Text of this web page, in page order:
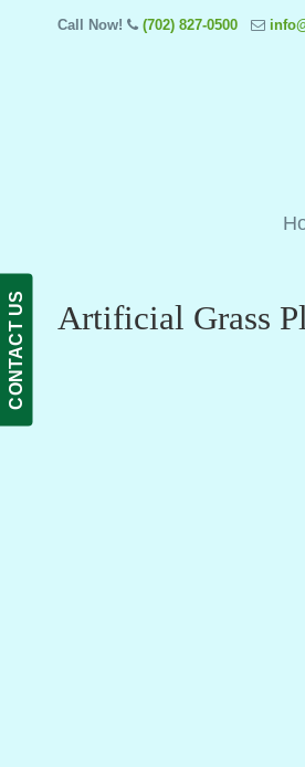
CONTACT US
Call Now! (702) 827-0500
Artificial Grass